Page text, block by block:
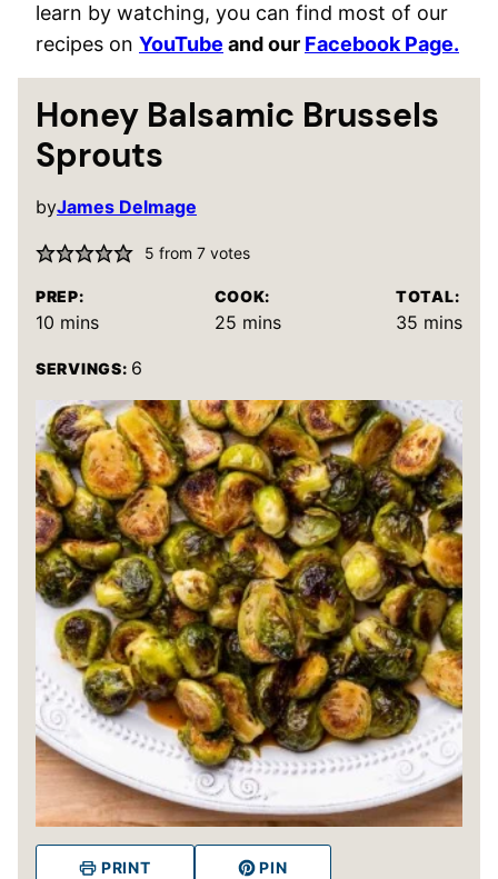
learn by watching, you can find most of our
recipes on YouTube and our Facebook Page.
Honey Balsamic Brussels
Sprouts
byJames Delmage
5 from 7votes
PREP:
10 minutes
mins
COOK:
25minutes
mins
TOTAL:
35 minutes
mins
SERVINGS: 6
PRINT PIN